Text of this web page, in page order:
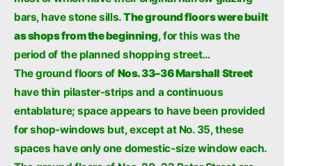
bars, have stone sills.The ground floors were built
as shops from the beginning, for this was the
period of the planned shopping street…
The ground floors of Nos. 33–36 Marshall Street
have thin pilaster-strips and a continuous
entablature; space appears to have been provided
for shop-windows but, except at No. 35, these
spaces have only one domestic-size window each.